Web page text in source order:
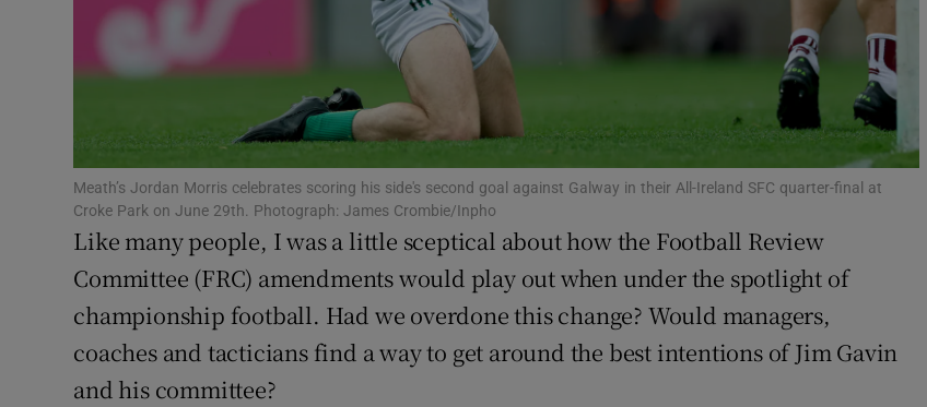
Family Notices
Sponsored
Show Sponsored sub sections
Subscriber Rewards
Competitions
Newsletters
Weather Forecast
Meath’s Jordan Morris celebrates scoring his side's second goal against Galway in their All-Ireland SFC quarter-final at
Croke Park on June 29th. Photograph: James Crombie/Inpho
Like many people, I was a little sceptical about how the Football Review
Committee (FRC) amendments would play out when under the spotlight of
championship football. Had we overdone this change? Would managers,
coaches and tacticians find a way to get around the best intentions of Jim Gavin
and his committee?